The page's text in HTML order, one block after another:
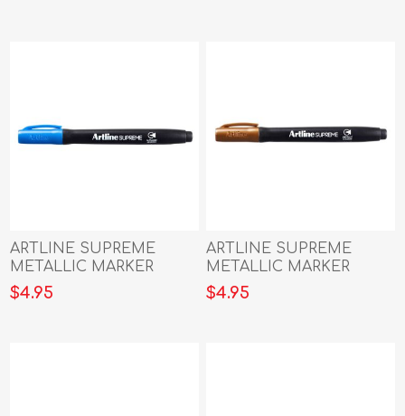
ARTLINE SUPREME
METALLIC MARKER
BLUE
$4.95
ARTLINE SUPREME
METALLIC MARKER
BRONZE
$4.95